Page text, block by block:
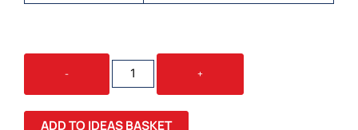
-
SPLICE
GOLD
QUANTITY
+
ADD TO IDEAS BASKET